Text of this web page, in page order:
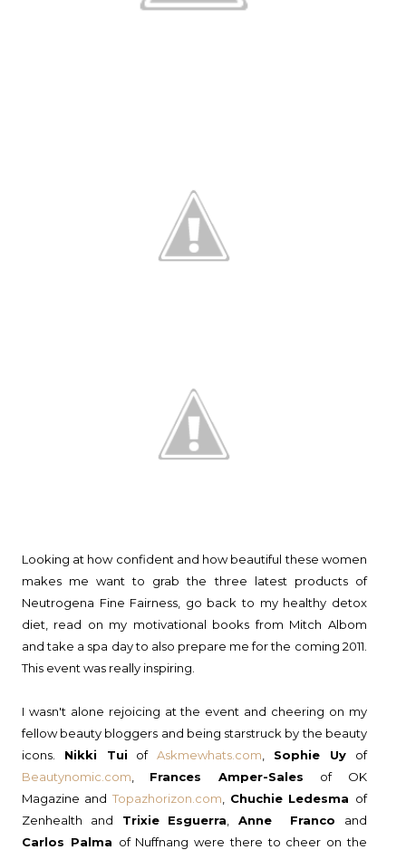
Looking at how confident and how beautiful these women
makes me want to grab the three latest products of
Neutrogena Fine Fairness, go back to my healthy detox
diet, read on my motivational books from Mitch Albom
and take a spa day to also prepare me for the coming 2011.
This event was really inspiring.
I wasn't alone rejoicing at the event and cheering on my
fellow beauty bloggers and being starstruck by the beauty
icons. Nikki Tui ofAskmewhats.com Sophie Uyof
Beautynomic.com
Frances Amper-Sales of OK
Magazine and Topazhorizon.com Chuchie Ledesma of
Zenhealth and Trixie Esguerra Anne Franco and
Carlos Palma of Nuffnang were there to cheer on the